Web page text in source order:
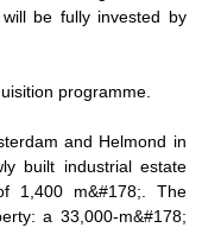
be fully invested by
programme.
and Helmond in
built industrial estate
1,400 m&#178;. The
a 33,000-m&#178;